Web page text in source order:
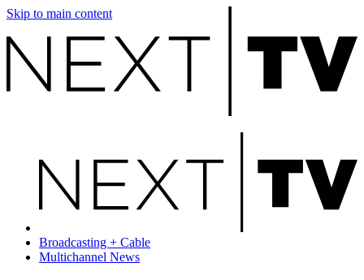
Skip to main content
Broadcasting + Cable
Multichannel News